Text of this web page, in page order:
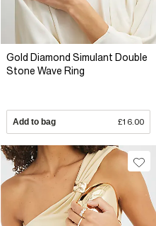
Gold Diamond Simulant Double
Stone Wave Ring
Add to bag £16.00